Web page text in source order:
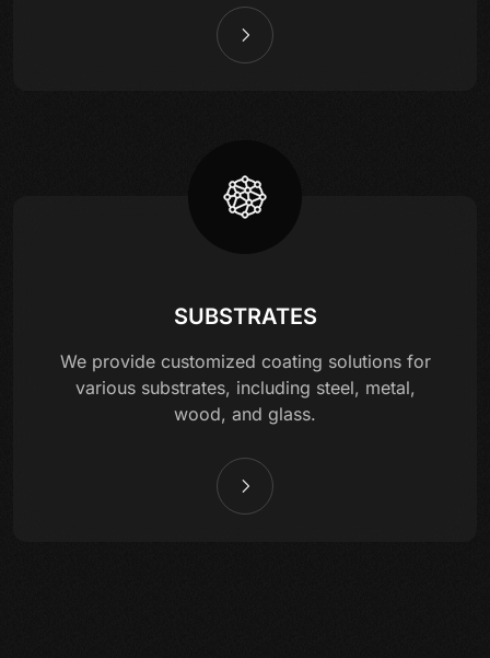
SUBSTRATES
We provide customized coating solutions for
various substrates, including steel, metal,
wood, and glass.